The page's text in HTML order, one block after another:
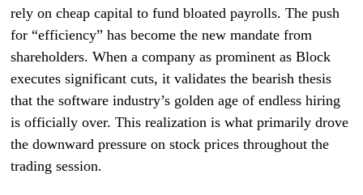
rely on cheap capital to fund bloated payrolls. The push
for “efficiency” has become the new mandate from
shareholders. When a company as prominent as Block
executes significant cuts, it validates the bearish thesis
that the software industry’s golden age of endless hiring
is officially over. This realization is what primarily drove
the downward pressure on stock prices throughout the
trading session.